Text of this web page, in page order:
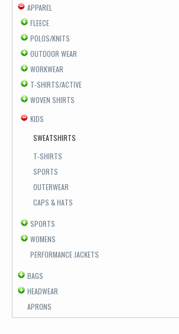
APPAREL
FLEECE
POLOS/KNITS
OUTDOOR WEAR
WORKWEAR
T-SHIRTS/ACTIVE
WOVEN SHIRTS
KIDS
SWEATSHIRTS
T-SHIRTS
SPORTS
OUTERWEAR
CAPS & HATS
SPORTS
WOMENS
PERFORMANCE JACKETS
BAGS
HEADWEAR
APRONS